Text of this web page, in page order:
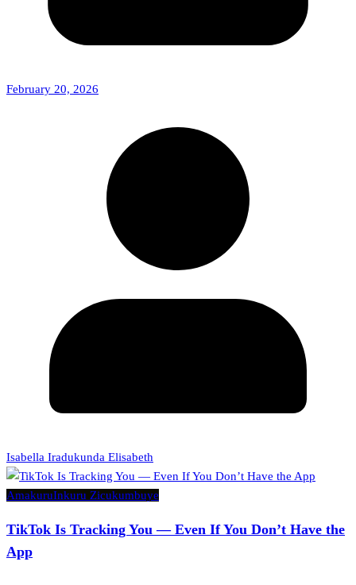
February 20, 2026
Isabella Iradukunda Elisabeth
AmakuruInkuru Zicukumbuye
TikTok Is Tracking You — Even If You Don’t Have the
App